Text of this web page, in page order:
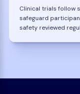
Clinical trials follow
safeguard
safety reviewed